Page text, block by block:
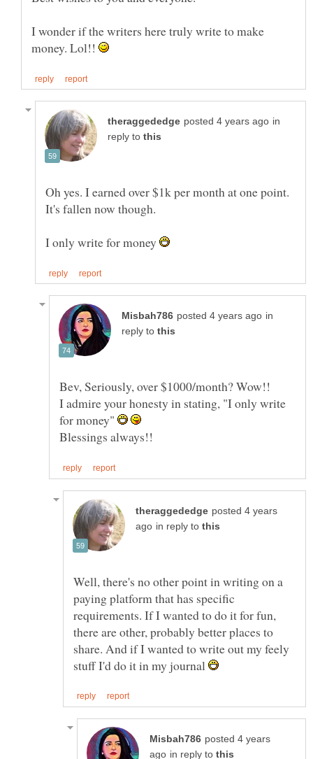
I wonder if the writers here truly write to make
money. Lol!!
in
reply to
Oh yes. I earned over $1k per month at one point.
I only write for money
in
reply to
I admire your honesty in stating, "I only write
for money"
posted 4 years
in reply to
Well, there's no other point in writing on a
paying platform that has specific
requirements. If I wanted to do it for fun,
there are other, probably better places to
share. And if I wanted to write out my feely
stuff I'd do it in my journal
posted 4 years
in reply to